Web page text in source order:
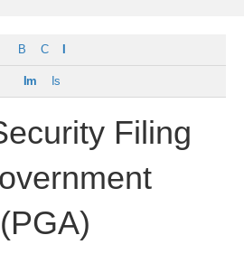
B C
Im Is
Filing